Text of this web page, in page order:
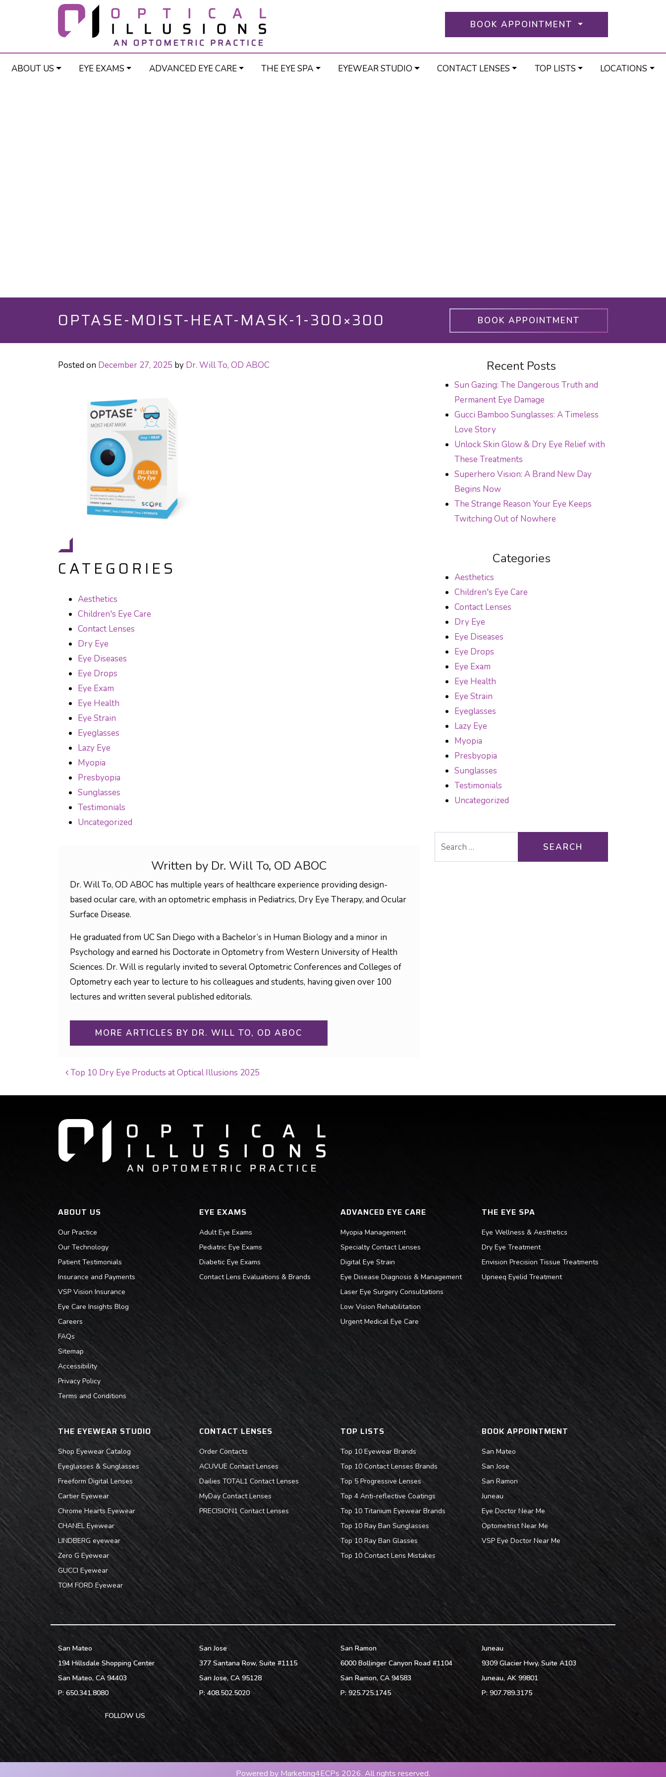
BOOK APPOINTMENT
ABOUT US EYE EXAMS ADVANCED EYE CARE THE EYE SPA EYEWEAR STUDIO CONTACT LENSES TOP LISTS LOCATIONS
OPTASE-MOIST-HEAT-MASK-1-300×300 BOOK APPOINTMENT
Posted on December 27, 2025 by Dr. Will To, OD ABOC
CATEGORIES
Aesthetics
Children's Eye Care
Contact Lenses
Dry Eye
Eye Diseases
Eye Drops
Eye Exam
Eye Health
Eye Strain
Eyeglasses
Lazy Eye
Myopia
Presbyopia
Sunglasses
Testimonials
Uncategorized
Written by Dr. Will To, OD ABOC
Dr. Will To, OD ABOC has multiple years of healthcare experience providing design-
based ocular care, with an optometric emphasis in Pediatrics, Dry Eye Therapy, and Ocular
Surface Disease.
He graduated from UC San Diego with a Bachelor’s in Human Biology and a minor in
Psychology and earned his Doctorate in Optometry from Western University of Health
Sciences. Dr. Will is regularly invited to several Optometric Conferences and Colleges of
Optometry each year to lecture to his colleagues and students, having given over 100
lectures and written several published editorials.
MORE ARTICLES BY DR. WILL TO, OD ABOC
POST NAVIGATION
Top 10 Dry Eye Products at Optical Illusions 2025
Recent Posts
Sun Gazing: The Dangerous Truth and
Permanent Eye Damage
Gucci Bamboo Sunglasses: A Timeless
Love Story
Unlock Skin Glow & Dry Eye Relief with
These Treatments
Superhero Vision: A Brand New Day
Begins Now
The Strange Reason Your Eye Keeps
Twitching Out of Nowhere
Categories
Aesthetics
Children's Eye Care
Contact Lenses
Dry Eye
Eye Diseases
Eye Drops
Eye Exam
Eye Health
Eye Strain
Eyeglasses
Lazy Eye
Myopia
Presbyopia
Sunglasses
Testimonials
Uncategorized
ABOUT US
Our Practice
Our Technology
Patient Testimonials
Insurance and Payments
VSP Vision Insurance
Eye Care Insights Blog
Careers
FAQs
Sitemap
Accessibility
Privacy Policy
Terms and Conditions
EYE EXAMS
Adult Eye Exams
Pediatric Eye Exams
Diabetic Eye Exams
Contact Lens Evaluations & Brands
ADVANCED EYE CARE
Myopia Management
Specialty Contact Lenses
Digital Eye Strain
Eye Disease Diagnosis & Management
Laser Eye Surgery Consultations
Low Vision Rehabilitation
Urgent Medical Eye Care
THE EYE SPA
Eye Wellness & Aesthetics
Dry Eye Treatment
Envision Precision Tissue Treatments
Upneeq Eyelid Treatment
THE EYEWEAR STUDIO
Shop Eyewear Catalog
Eyeglasses & Sunglasses
Freeform Digital Lenses
Cartier Eyewear
Chrome Hearts Eyewear
CHANEL Eyewear
LINDBERG eyewear
Zero G Eyewear
GUCCI Eyewear
TOM FORD Eyewear
CONTACT LENSES
Order Contacts
ACUVUE Contact Lenses
Dailies TOTAL1 Contact Lenses
MyDay Contact Lenses
PRECISION1 Contact Lenses
TOP LISTS
Top 10 Eyewear Brands
Top 10 Contact Lenses Brands
Top 5 Progressive Lenses
Top 4 Anti-reflective Coatings
Top 10 Titanium Eyewear Brands
Top 10 Ray Ban Sunglasses
Top 10 Ray Ban Glasses
Top 10 Contact Lens Mistakes
BOOK APPOINTMENT
San Mateo
San Jose
San Ramon
Juneau
Eye Doctor Near Me
Optometrist Near Me
VSP Eye Doctor Near Me
San Mateo
194 Hillsdale Shopping Center
San Mateo, CA 94403
P: 650.341.8080
San Jose
377 Santana Row, Suite #1115
San Jose, CA 95128
P: 408.502.5020
San Ramon
6000 Bollinger Canyon Road #1104
San Ramon, CA 94583
P: 925.725.1745
Juneau
9309 Glacier Hwy, Suite A103
Juneau, AK 99801
P: 907.789.3175
FOLLOW US
Powered by Marketing4ECPs 2026. All rights reserved.